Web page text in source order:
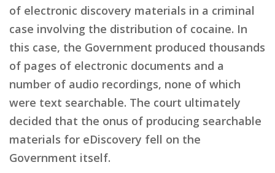
of electronic discovery materials in a criminal
case involving the distribution of cocaine. In
this case, the Government produced thousands
of pages of electronic documents and a
number of audio recordings, none of which
were text searchable. The court ultimately
decided that the onus of producing searchable
materials for eDiscovery fell on the
Government itself.